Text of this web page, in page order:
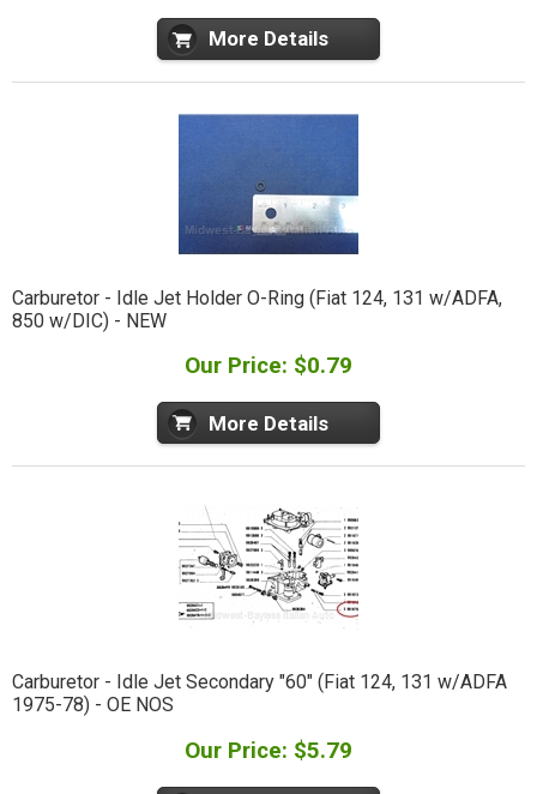
More Details
Carburetor - Idle Jet Holder O-Ring (Fiat 124, 131 w/ADFA,
850 w/DIC) - NEW
Our Price: $0.79
More Details
Carburetor - Idle Jet Secondary "60" (Fiat 124, 131 w/ADFA
1975-78) - OE NOS
Our Price: $5.79